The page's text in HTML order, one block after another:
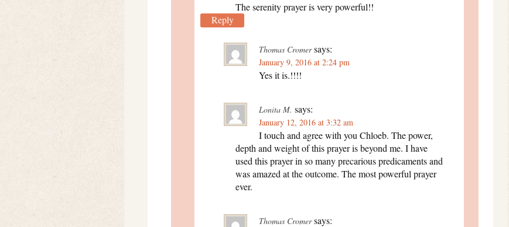
The serenity prayer is very powerful!!
Reply
Thomas Cromer says:
January 9, 2016 at 2:24 pm
Yes it is.!!!!
Lonita M. says:
January 12, 2016 at 3:32 am
I touch and agree with you Chloeb. The power,
depth and weight of this prayer is beyond me. I have
used this prayer in so many precarious predicaments and
was amazed at the outcome. The most powerful prayer
ever.
Thomas Cromer says: